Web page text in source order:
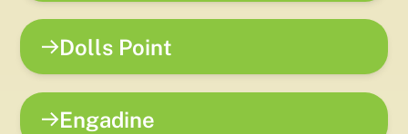
Dolls Point
Engadine